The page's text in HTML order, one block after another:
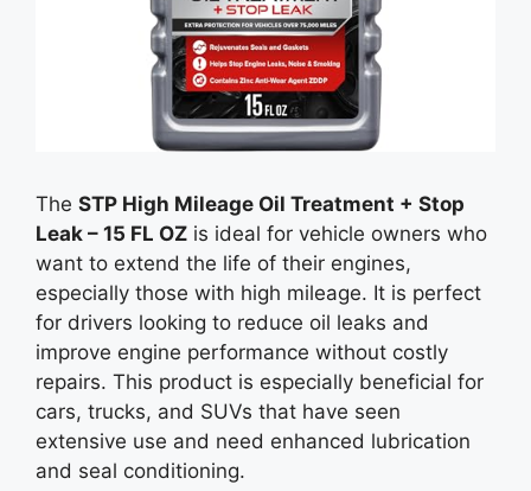
The STP High Mileage Oil Treatment + Stop
Leak – 15 FL OZ is ideal for vehicle owners who
want to extend the life of their engines,
especially those with high mileage. It is perfect
for drivers looking to reduce oil leaks and
improve engine performance without costly
repairs. This product is especially beneficial for
cars, trucks, and SUVs that have seen
extensive use and need enhanced lubrication
and seal conditioning.